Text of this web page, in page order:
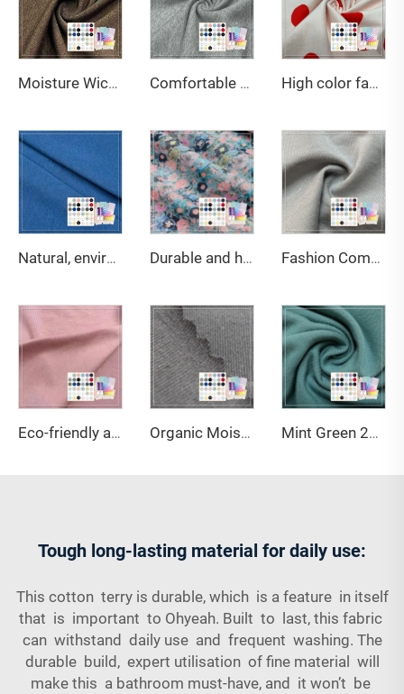
Moisture Wicking 290gsm 63%Bamboo 27%Organic Cotton 10%Spandex Jersey Fabric for Leggings & Sports bras Comfortable Smooth 420gsm 70%Bamboo 30%Organic Cotton French Terry Fabric For Hoodies High color fastness 200gsm 95%Cotton 5%Spandex jersey print fabric suitable for children's T-shirts
Natural, environmentally friendly, antibacterial and deodorizing 290gsm 63% Bamboo 27% Organic cotton 10% Spandex Jersey fabric is suitable for high-end sports warm clothing Durable and high-strength 70gsm 100% Cotton Print poplin fabric, suitable for making shirts. Fashion Comfortable Eco-Friendly Stretch Lightweight Knitted Wrinkle Resistant Modal/Cotton Boxer
Eco-friendly and Soft Ohyeah Brand 32S Jersey Spandex Cotton Modal Fabric Model OY-103 164gsm for Underwear Organic Moisture Wrinkle Resistant Anti-Bacteria Breathable Stretch Eco-Friendly Medium Weight Activewear Cotton Fabric Mint Green 220GSM Bamboo Organic Cotton Spandex Jersey Fabric with Anti-Bacteria & Eco-Friendly Features for Apparel-Sportswear
Tough long-lasting material for daily use:
This cotton terry is durable, which is a feature in itself
that is important to Ohyeah. Built to last, this fabric
can withstand daily use and frequent washing. The
durable build, expert utilisation of fine material will
make this a bathroom must-have, and it won’t be